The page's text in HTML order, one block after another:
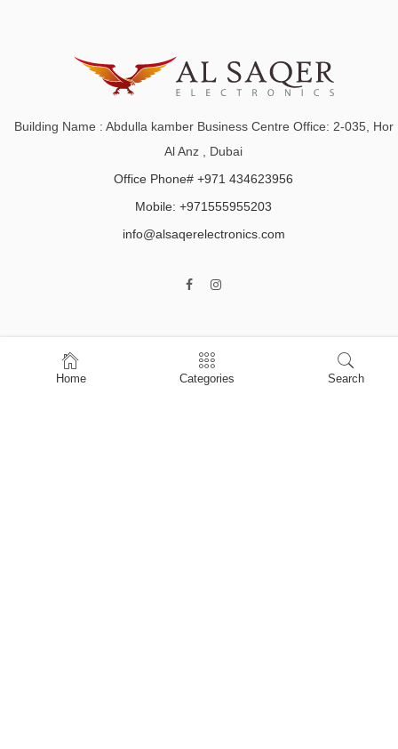
Building Name : Abdulla kamber Business Centre Office: 2-035, Hor
Al Anz , Dubai
Office Phone# +971 434623956
Mobile: +971555955203
info@alsaqerelectronics.com
Home
Shop
Home Categories Search